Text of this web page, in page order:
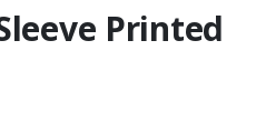
Printed